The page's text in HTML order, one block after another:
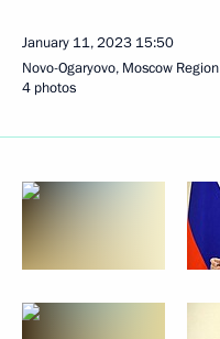
January 11, 2023 15:50
Novo-Ogaryovo, Moscow Region
4 photos